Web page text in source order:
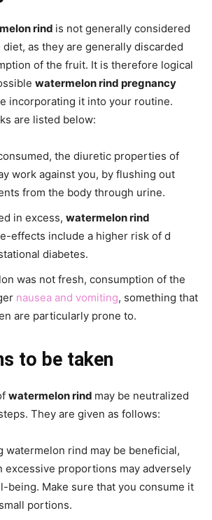
rind is not generally considered
as they are generally discarded
of the fruit. It is therefore logical
watermelon rind pregnancy
incorporating it into your routine.
are listed below:
the diuretic properties of
work against you, by flushing out
from the body through urine.
in excess, watermelon rind
effects include a higher risk of d
diabetes.
was not fresh, consumption of the
nausea and vomiting, something that
are particularly prone to.
to be taken
watermelon rind may be neutralized
They are given as follows:
watermelon rind may be beneficial,
excessive proportions may adversely
being. Make sure that you consume it
portions.